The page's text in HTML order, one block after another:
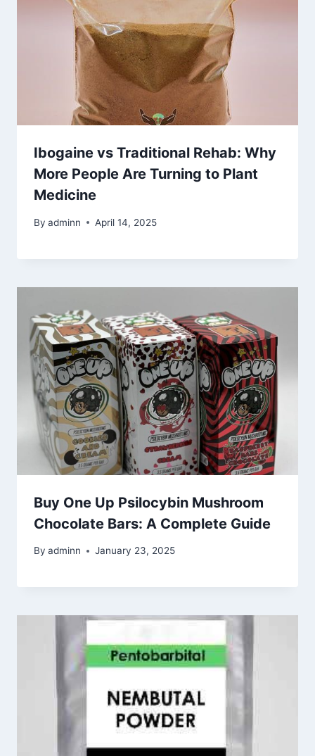
Ibogaine vs Traditional Rehab: Why
More People Are Turning to Plant
Medicine
By adminn April 14, 2025
Buy One Up Psilocybin Mushroom
Chocolate Bars: A Complete Guide
By adminn January 23, 2025